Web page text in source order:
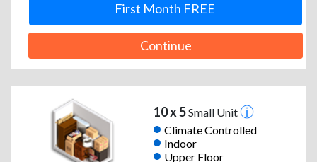
First Month FREE
Continue
10 x 5Small Unit
Climate Controlled
Indoor
Upper Floor